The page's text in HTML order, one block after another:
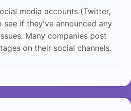
media accounts (Twitter,
see if they've announced any
Many companies post
on their social channels.